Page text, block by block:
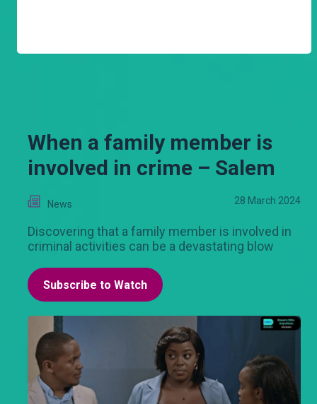
When a family member is
involved in crime – Salem
News 28 March 2024
Discovering that a family member is involved in
criminal activities can be a devastating blow
Subscribe to Watch